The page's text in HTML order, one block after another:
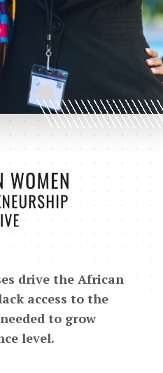
drive the African
access to the
to grow
level.